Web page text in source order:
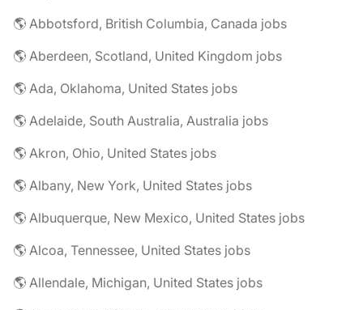
🌎 Abbotsford, British Columbia, Canada jobs
🌎 Aberdeen, Scotland, United Kingdom jobs
🌎 Ada, Oklahoma, United States jobs
🌎 Adelaide, South Australia, Australia jobs
🌎 Akron, Ohio, United States jobs
🌎 Albany, New York, United States jobs
🌎 Albuquerque, New Mexico, United States jobs
🌎 Alcoa, Tennessee, United States jobs
🌎 Allendale, Michigan, United States jobs